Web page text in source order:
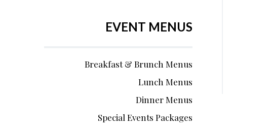
EVENT MENUS
Breakfast & Brunch Menus
Lunch Menus
Dinner Menus
Special Events Packages